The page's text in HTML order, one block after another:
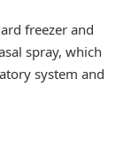
freezer and
spray, which
system and